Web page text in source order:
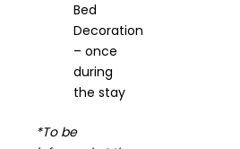
Bed
Decoration
– once
during
the stay
*To be